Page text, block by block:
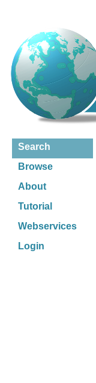
Search
Browse
About
Tutorial
Webservices
Login